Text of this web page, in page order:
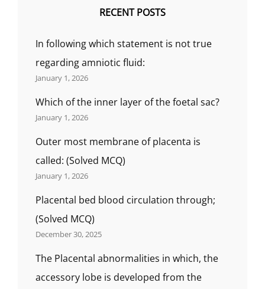
SYMPTOMS,
AGES,
AND
MENOPAUSE?
RECENT POSTS
In following which statement is not true
regarding amniotic fluid:
January 1, 2026
Which of the inner layer of the foetal sac?
January 1, 2026
Outer most membrane of placenta is
called: (Solved MCQ)
January 1, 2026
Placental bed blood circulation through;
(Solved MCQ)
December 30, 2025
The Placental abnormalities in which, the
accessory lobe is developed from the